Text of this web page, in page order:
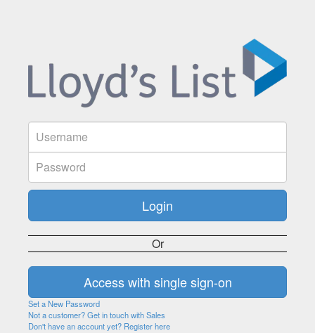
Or
Set a New Password
Not a customer? Get in touch with Sales
Don't have an account yet? Register here